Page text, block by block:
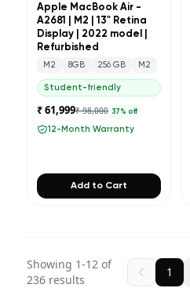
Apple MacBook Air -
A2681 | M2 | 13" Retina
Display | 2022 model |
Refurbished
M2 8GB 256 GB M2
Student-friendly
₹ 61,999₹ 98,000 37 % off
12-Month Warranty
Add to Cart
Showing 1-12of
236results
1